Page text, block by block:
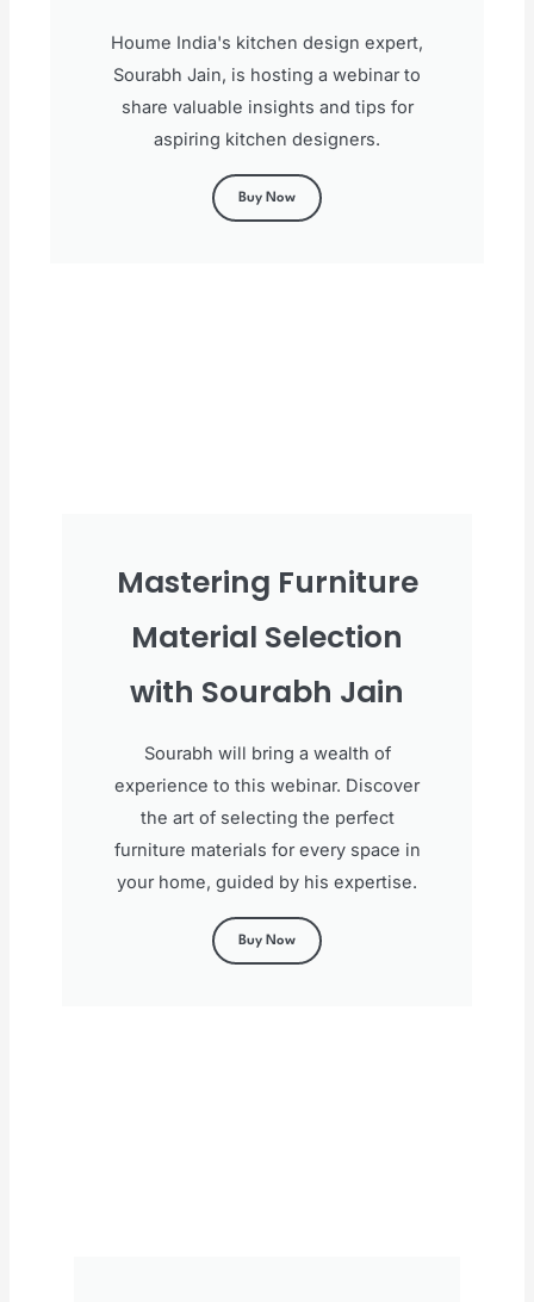
Houme India's kitchen design expert,
Sourabh Jain, is hosting a webinar to
share valuable insights and tips for
aspiring kitchen designers.
Buy Now
Mastering Furniture
Material Selection
with Sourabh Jain
Sourabh will bring a wealth of
experience to this webinar. Discover
the art of selecting the perfect
furniture materials for every space in
your home, guided by his expertise.
Buy Now